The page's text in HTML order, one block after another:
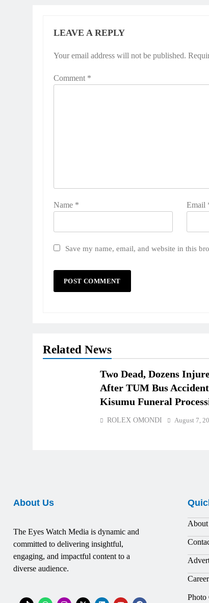
LEAVE A REPLY
Your email address will not be published.
Comment *
Name * Email
Save my name, email, and website in this
Related News
Two Dead, Dozens
After TUM Bus
Kisumu Funeral
ROLEX OMONDI August 7,
About Us
The Eyes Watch Media is dynamic and
committed to delivering insightful,
engaging, and impactful content to a
diverse audience.
Photo